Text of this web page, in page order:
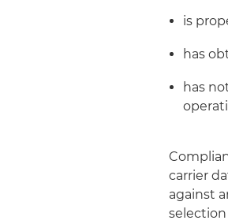
is
has
has
carrier
against